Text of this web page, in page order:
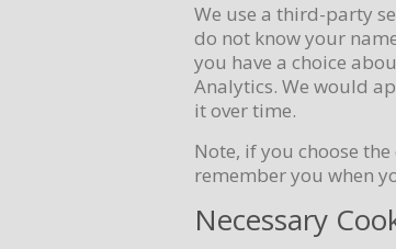
We use a third-party
do not know your
you have a choice
Analytics. We would
it over time.
Note, if you choose
remember you when
Necessary